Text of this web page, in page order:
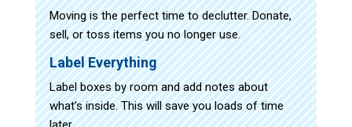
Moving is the perfect time to declutter. Donate,
sell, or toss items you no longer use.
Label Everything
Label boxes by room and add notes about
what’s inside. This will save you loads of time